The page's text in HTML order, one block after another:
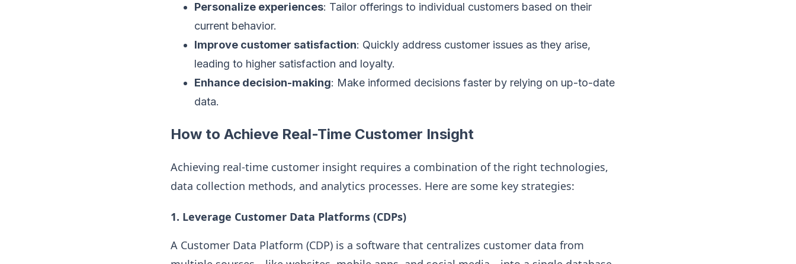
Personalize experiences: Tailor offerings to individual customers based on their
current behavior.
Improve customer satisfaction: Quickly address customer issues as they arise,
leading to higher satisfaction and loyalty.
Enhance decision-making: Make informed decisions faster by relying on up-to-date
data.
How to Achieve Real-Time Customer Insight
Achieving real-time customer insight requires a combination of the right technologies,
data collection methods, and analytics processes. Here are some key strategies:
1. Leverage Customer Data Platforms (CDPs)
A Customer Data Platform (CDP) is a software that centralizes customer data from